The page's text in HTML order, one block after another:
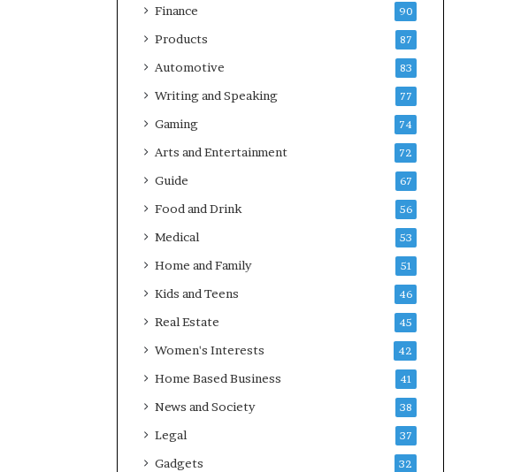
Finance 90
Products 87
Automotive 83
Writing and Speaking 77
Gaming 74
Arts and Entertainment 72
Guide 67
Food and Drink 56
Medical 53
Home and Family 51
Kids and Teens 46
Real Estate 45
Women's Interests 42
Home Based Business 41
News and Society 38
Legal 37
Gadgets 32